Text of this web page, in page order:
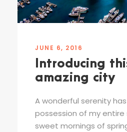
JUNE 6, 2016
Introducing
amazing city
A wonderful serenity
possession of my entire
sweet mornings of